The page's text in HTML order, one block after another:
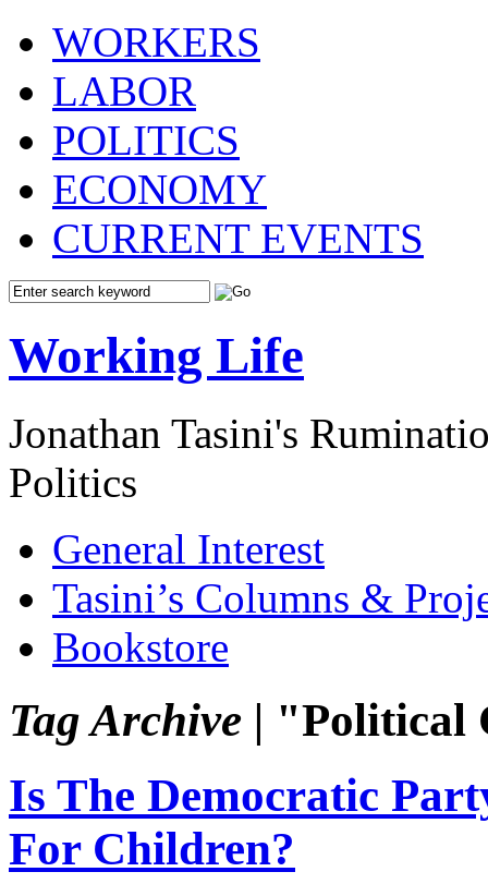
WORKERS
LABOR
POLITICS
ECONOMY
CURRENT EVENTS
Working Life
Jonathan Tasini's
Politics
General Interest
Tasini’s Columns &
Bookstore
Tag Archive | "Political
Is The Democratic
For Children?